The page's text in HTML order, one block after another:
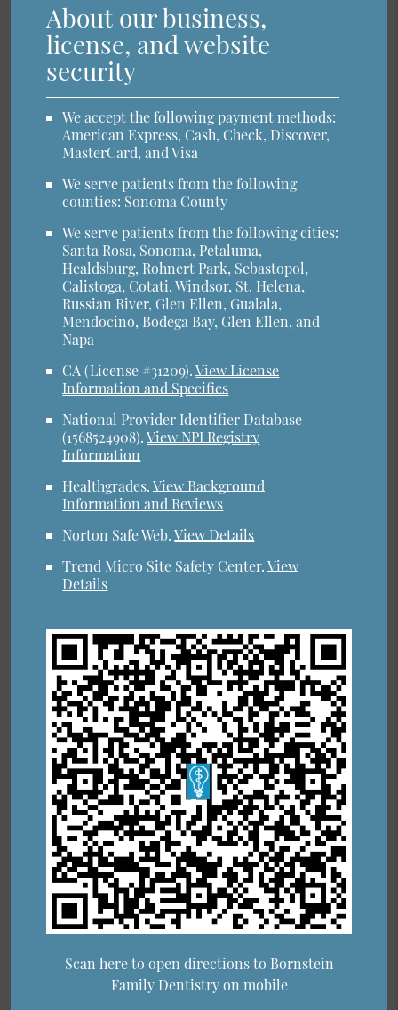
About our business,
license, and website
security
We accept the following payment methods:
American Express, Cash, Check, Discover,
MasterCard, and Visa
We serve patients from the following
counties: Sonoma County
We serve patients from the following cities:
Santa Rosa, Sonoma, Petaluma,
Healdsburg, Rohnert Park, Sebastopol,
Calistoga, Cotati, Windsor, St. Helena,
Russian River, Glen Ellen, Gualala,
Mendocino, Bodega Bay, Glen Ellen, and
Napa
CA (License #31209).View License
Information and Specifics
National Provider Identifier Database
(1568524908).View NPI Registry
Information
Healthgrades.View Background
Information and Reviews
Norton Safe Web.View Details
Trend Micro Site Safety Center.View
Details
Scan here to open directions to Bornstein
Family Dentistry on mobile